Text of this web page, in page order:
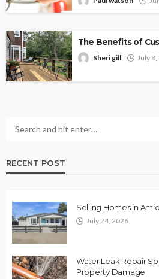
The Benefits of
Sheri gill July
RECENT POST
Selling Homes in
July 24, 2026
Water Leak Repair
Property Damage